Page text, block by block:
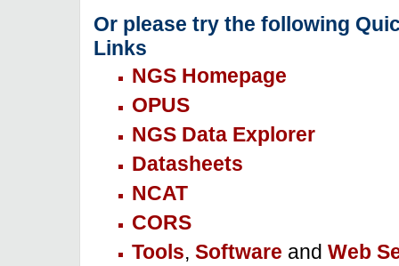
Or please try the following
Links
NGS Homepage
OPUS
NGS Data Explorer
Datasheets
NCAT
CORS
Tools, Software and Web